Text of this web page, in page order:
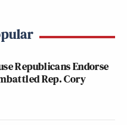
Republicans Endorse
Rep. Cory